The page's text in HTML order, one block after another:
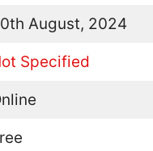
August, 2024
Specified